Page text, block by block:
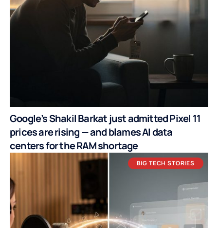
Google’s Shakil Barkat just admitted Pixel 11
prices are rising — and blames AI data
centers for the RAM shortage
BIG TECH STORIES